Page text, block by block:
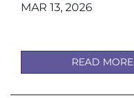
MAR 13, 2026
READ MORE